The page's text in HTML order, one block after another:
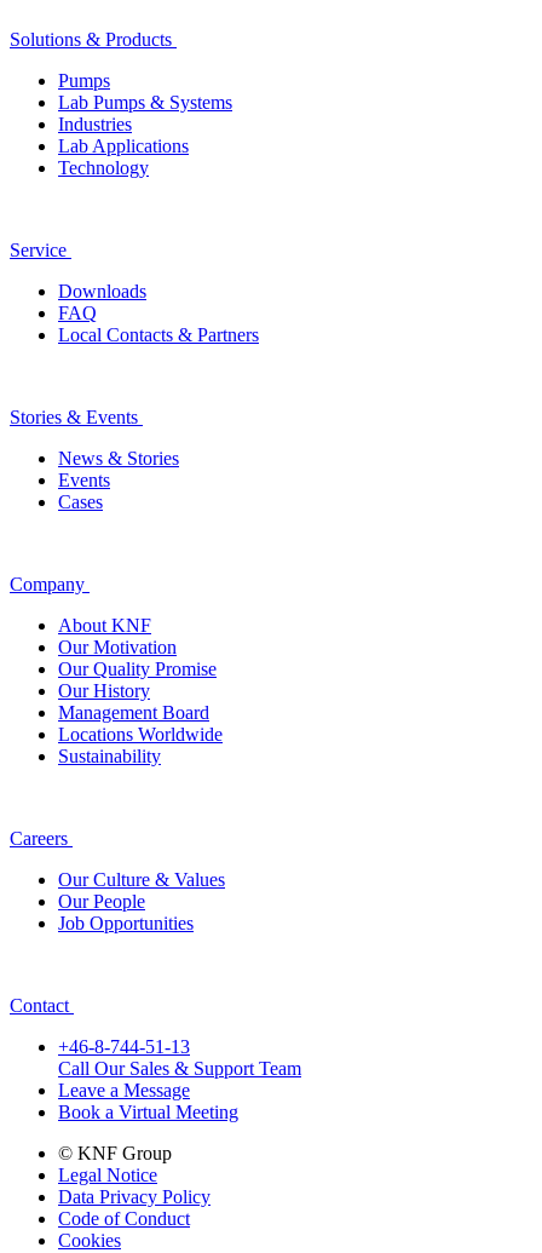
Solutions & Products
Pumps
Lab Pumps & Systems
Industries
Lab Applications
Technology
Service
Downloads
FAQ
Local Contacts & Partners
Stories & Events
News & Stories
Events
Cases
Company
About KNF
Our Motivation
Our Quality Promise
Our History
Management Board
Locations Worldwide
Sustainability
Careers
Our Culture & Values
Our People
Job Opportunities
Contact
+46-8-744-51-13
Call Our Sales & Support Team
Leave a Message
Book a Virtual Meeting
© KNF Group
Legal Notice
Data Privacy Policy
Code of Conduct
Cookies